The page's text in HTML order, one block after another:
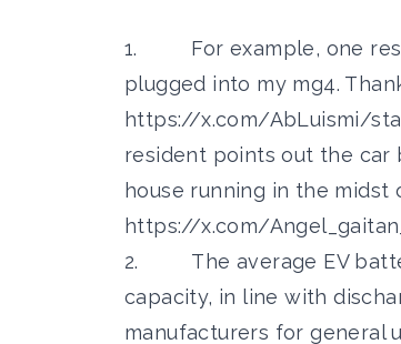
1. For example, one
plugged into my mg4.
https://x.com/AbLuismi/
resident points out the car
house running in the midst
https://x.com/
2. The average EV
capacity, in line with
manufacturers for general